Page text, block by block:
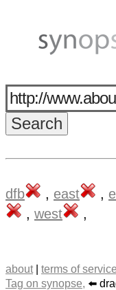
dfb , east ,
, west ,
about| terms of service
Tag on synopse, ⬅️